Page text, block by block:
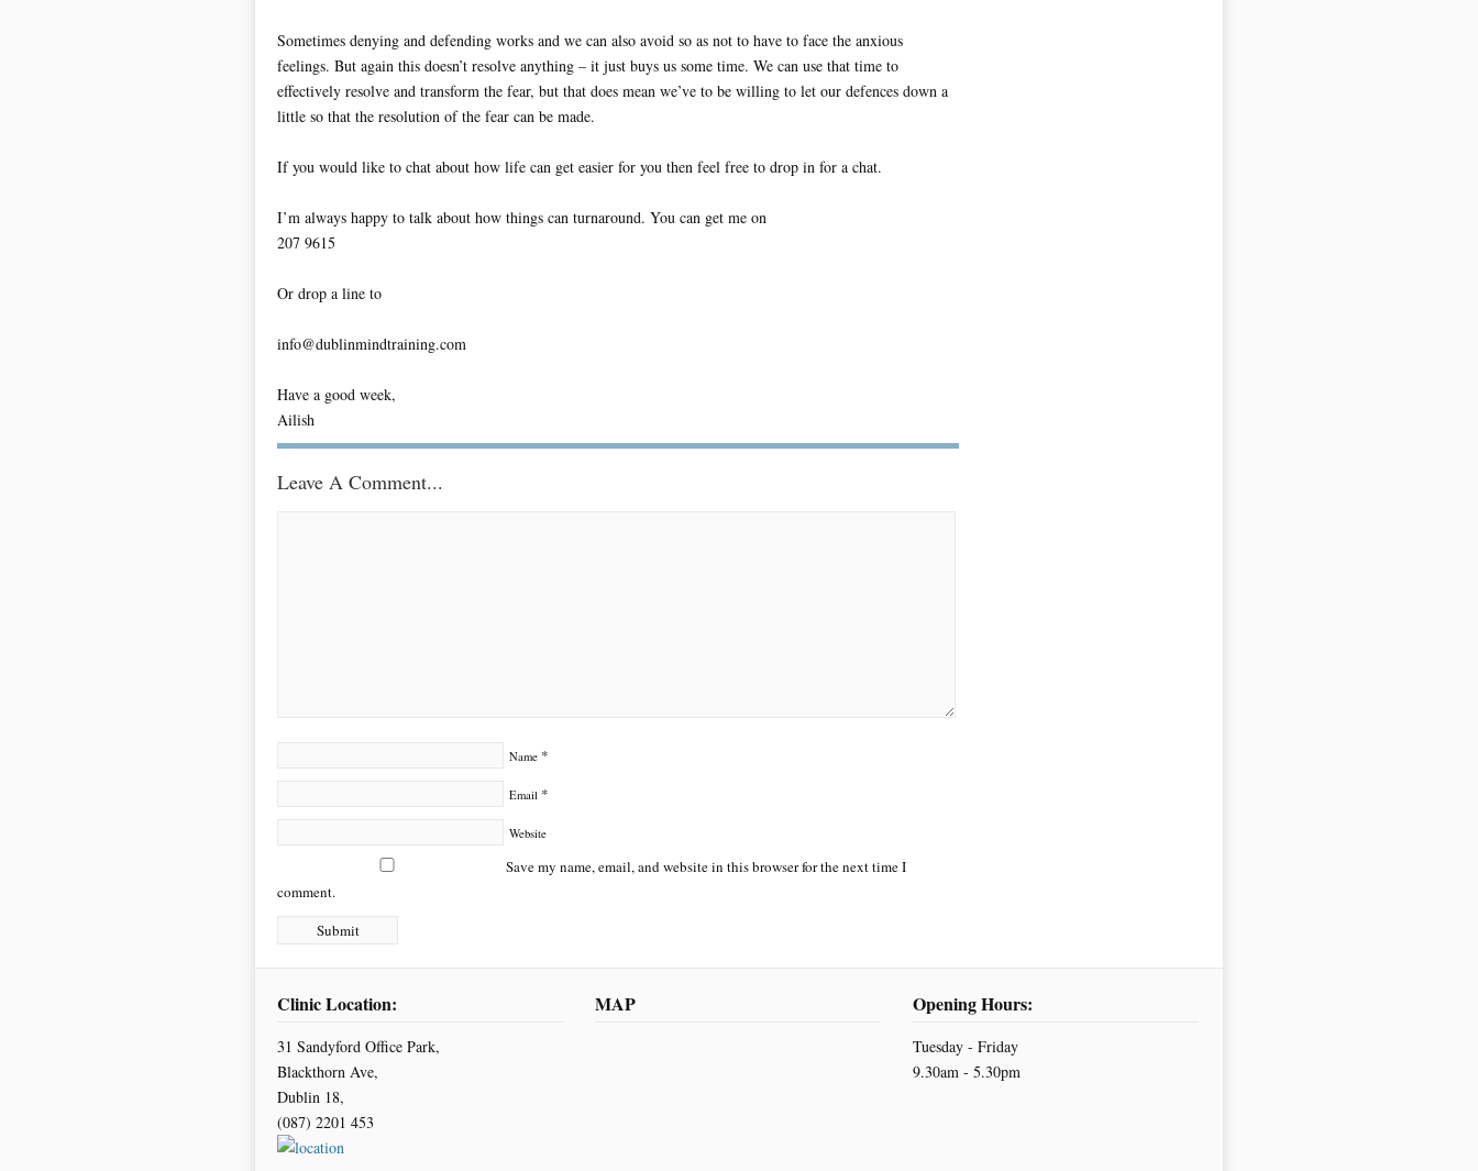
Sometimes denying and defending works and we can also avoid so as not to have to face the anxious
feelings. But again this doesn’t resolve anything – it just buys us some time. We can use that time to
effectively resolve and transform the fear, but that does mean we’ve to be willing to let our defences down a
little so that the resolution of the fear can be made.
If you would like to chat about how life can get easier for you then feel free to drop in for a chat.
I’m always happy to talk about how things can turnaround. You can get me on
207 9615
Or drop a line to
info@dublinmindtraining.com
Have a good week,
Ailish
Leave A Comment...
Name *
Email *
Website
Save my name, email, and website in this browser for the next time I
comment.
Clinic Location:
31 Sandyford Office Park,
Blackthorn Ave,
Dublin 18,
(087) 2201 453
MAP Opening Hours:
Tuesday - Friday
9.30am - 5.30pm